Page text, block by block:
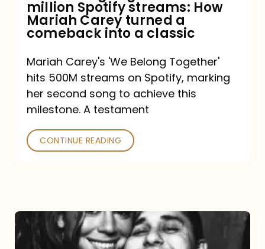
How
Mariah
turned
a
comeback
a
million Spotify streams: How
Mariah Carey turned a
comeback into a classic
Mariah Carey's 'We Belong Together'
hits 500M streams on Spotify, marking
her second song to achieve this
milestone. A testament
CONTINUE READING
The
DJ